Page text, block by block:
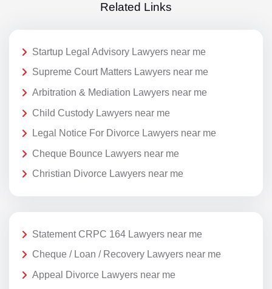
Related Links
Startup Legal Advisory Lawyers near me
Supreme Court Matters Lawyers near me
Arbitration & Mediation Lawyers near me
Child Custody Lawyers near me
Legal Notice For Divorce Lawyers near me
Cheque Bounce Lawyers near me
Christian Divorce Lawyers near me
Statement CRPC 164 Lawyers near me
Cheque / Loan / Recovery Lawyers near me
Appeal Divorce Lawyers near me